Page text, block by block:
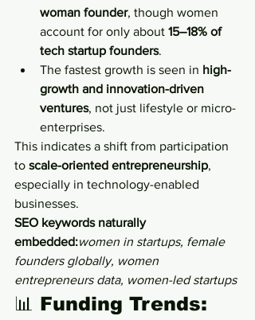
woman founder, though women
account for only about 15–18% of
tech startup founders.
The fastest growth is seen in high-
growth and innovation-driven
ventures, not just lifestyle or micro-
enterprises.
This indicates a shift from participation
to scale-oriented entrepreneurship,
especially in technology-enabled
businesses.
SEO keywords naturally
embedded:women in startups, female
founders globally, women
entrepreneurs data, women-led startups
📊 Funding Trends: